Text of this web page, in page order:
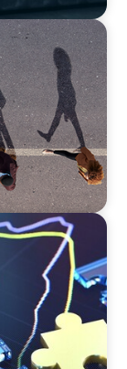
Driving